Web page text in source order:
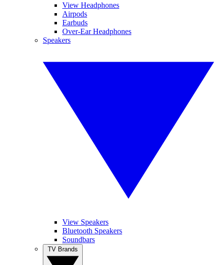
View Headphones
Airpods
Earbuds
Over-Ear Headphones
Speakers
View Speakers
Bluetooth Speakers
Soundbars